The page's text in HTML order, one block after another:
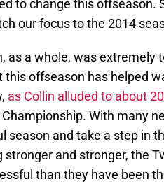
to change this offseason.
our focus to the 2014
as a whole, was
this offseason has helped
as Collin alluded to about
Championship. With many
season and take a step in
stronger and stronger, the
than they have been